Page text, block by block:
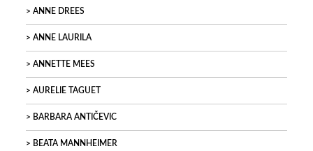
ANNE DREES
ANNE LAURILA
ANNETTE MEES
AURELIE TAGUET
BARBARA ANTIČEVIC
BEATA MANNHEIMER